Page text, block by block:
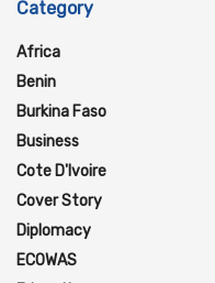
Category
Africa
Benin
Burkina Faso
Business
Cote D'Ivoire
Cover Story
Diplomacy
ECOWAS